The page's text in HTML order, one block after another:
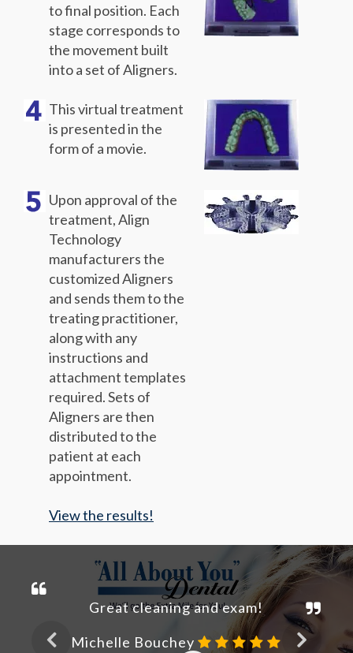
to final position. Each
stage corresponds to
the movement built
into a set of Aligners.
This virtual treatment
is presented in the
form of a movie.
Upon approval of the
treatment, Align
Technology
manufacturers the
customized Aligners
and sends them to the
treating practitioner,
along with any
instructions and
attachment templates
required. Sets of
Aligners are then
distributed to the
patient at each
appointment.
View the results!